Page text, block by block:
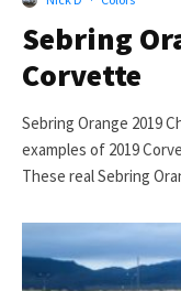
Sebring
Corvette
Sebring Orange 2019
examples of 2019
These real Sebring